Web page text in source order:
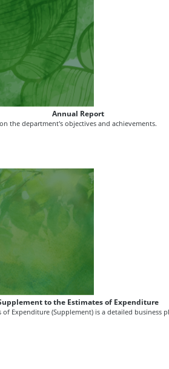
Annual Report
the department's objectives and achievements.
to the Estimates of Expenditure
of Expenditure (Supplement) is a detailed business